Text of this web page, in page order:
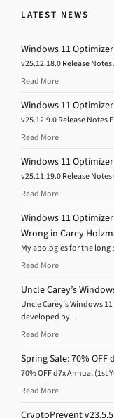
LATEST NEWS
Windows 11
v25.12.18.0 Release
Read More
Windows 11
v25.12.9.0 Release Notes
Read More
Windows 11
v25.11.19.0 Release
Read More
Windows 11
Wrong in Carey
My apologies for the long
Read More
Uncle Carey’s
Uncle Carey’s Windows
developed by...
Read More
Spring Sale: 70%
70% OFF d7x Annual (1st
Read More
CryptoPrevent